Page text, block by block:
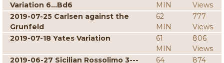
Variation 6...Bd6
MIN
Views
2019-07-25 Carlsen against the
Grunfeld
62
MIN
777
Views
2019-07-18 Yates Variation
61
MIN
806
Views
2019-06-27 Sicilian Rossolimo 3---
64
874